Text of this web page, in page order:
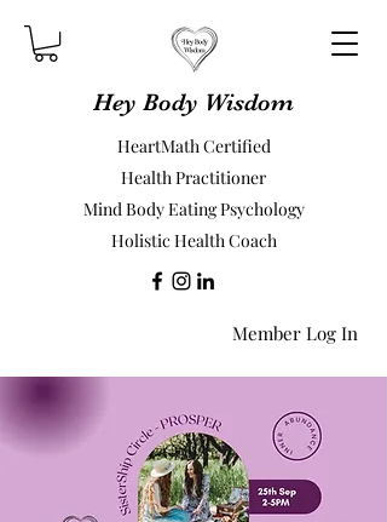
Hey Body Wisdom
HeartMath Certified
Health Practitioner
Mind Body Eating Psychology
Holistic Health Coach
Member Log In